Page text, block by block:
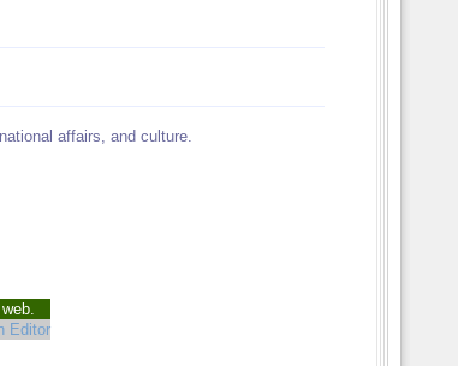
affairs, and culture.
Editor